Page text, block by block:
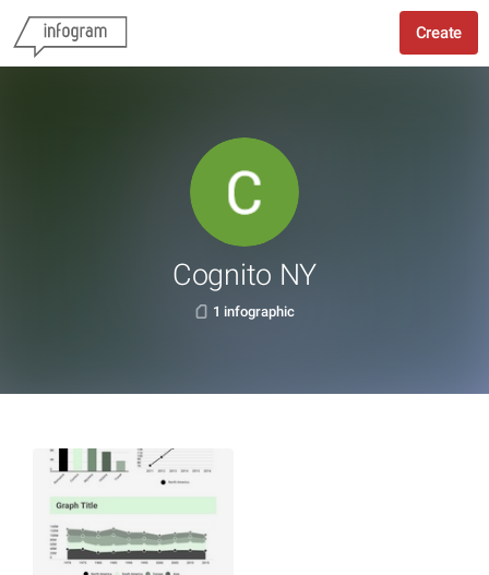
Create
Cognito NY
1 infographic